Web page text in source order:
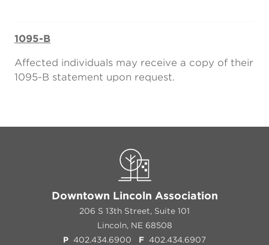
1095-B
Affected individuals may receive a copy of their
1095-B statement upon request.
Downtown Lincoln Association
206 S 13th Street, Suite 101
Lincoln, NE 68508
P 402.434.6900 F 402.434.6907